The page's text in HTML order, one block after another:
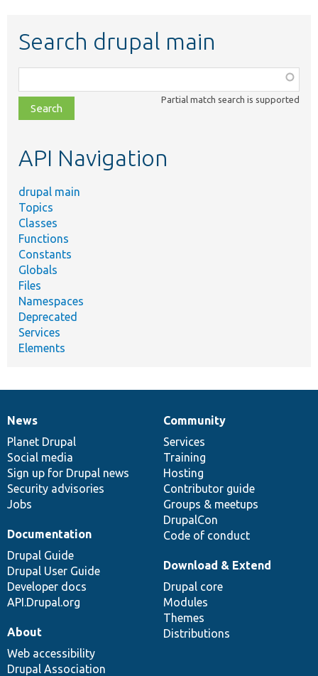
Search drupal main
class,
file,
topic,
Partial match search is supported
API Navigation
drupal main
Topics
Classes
Functions
Constants
Globals
Files
Namespaces
Deprecated
Services
Elements
News
items
News
Planet Drupal
Social media
Sign up for Drupal news
Security advisories
Jobs
Our
community
Community
Services
Training
Hosting
Contributor guide
Groups & meetups
DrupalCon
Code of conduct
Documentation
Documentation
Drupal Guide
Drupal User Guide
Developer docs
API.Drupal.org
Drupal
code
base
Download & Extend
Drupal core
Modules
Themes
Distributions
Governance
of
community
About
Web accessibility
Drupal Association